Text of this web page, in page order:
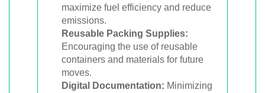
maximize fuel efficiency and reduce
emissions.
Reusable Packing Supplies:
Encouraging the use of reusable
containers and materials for future
moves.
Digital Documentation: Minimizing